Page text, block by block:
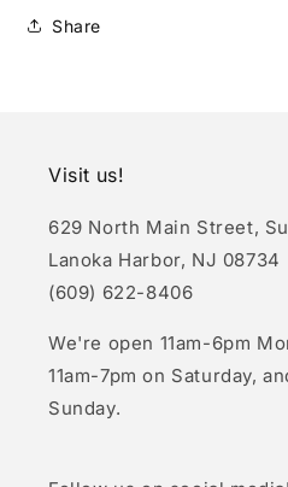
Share
Visit us!
629 North Main Street,
Lanoka Harbor, NJ 08734
(609) 622-8406
We're open 11am-6pm
11am-7pm on Saturday,
Sunday.